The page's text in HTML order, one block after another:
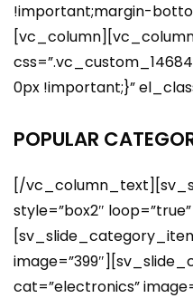
!important;margin-
0px !important;}”
POPULAR
[/
style=”box2″
cat=”electronics”